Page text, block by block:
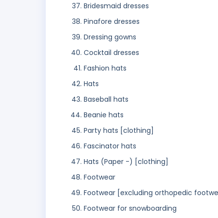
Bridesmaid dresses
Pinafore dresses
Dressing gowns
Cocktail dresses
Fashion hats
Hats
Baseball hats
Beanie hats
Party hats [clothing]
Fascinator hats
Hats (Paper -) [clothing]
Footwear
Footwear [excluding orthopedic
Footwear for snowboarding